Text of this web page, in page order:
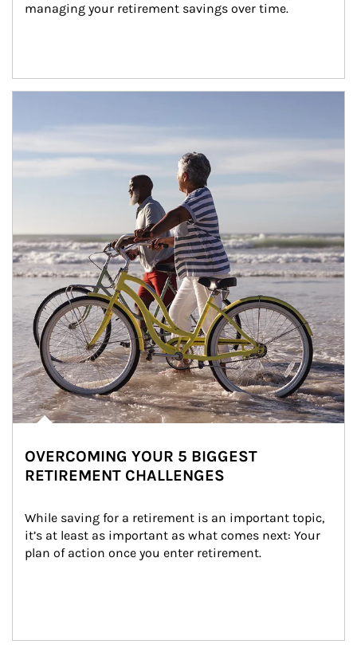
managing your retirement savings over time.
OVERCOMING YOUR 5 BIGGEST
RETIREMENT CHALLENGES
While saving for a retirement is an important topic,
it’s at least as important as what comes next: Your
plan of action once you enter retirement.